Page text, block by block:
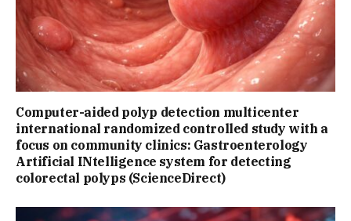
Computer-aided polyp detection multicenter
international randomized controlled study with a
focus on community clinics: Gastroenterology
Artificial INtelligence system for detecting
colorectal polyps (ScienceDirect)